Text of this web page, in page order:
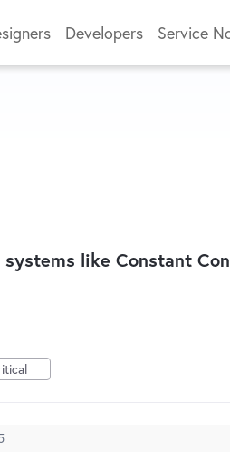
Developers Service
like Constant